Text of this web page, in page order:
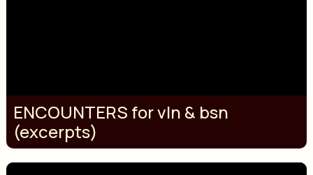
ENCOUNTERS for vln & bsn
(excerpts)